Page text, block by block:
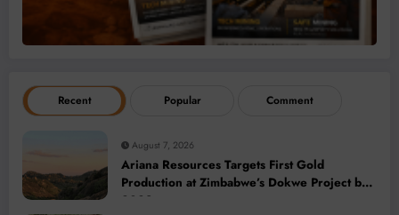
Recent Popular Comment
August 7, 2026
Ariana Resources Targets First Gold
Production at Zimbabwe’s Dokwe Project by
2028